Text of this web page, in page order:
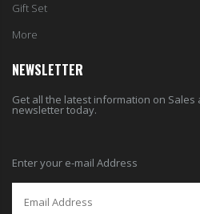
Gift Set
More
NEWSLETTER
Get all the latest information on
newsletter today.
Enter your e-mail Address